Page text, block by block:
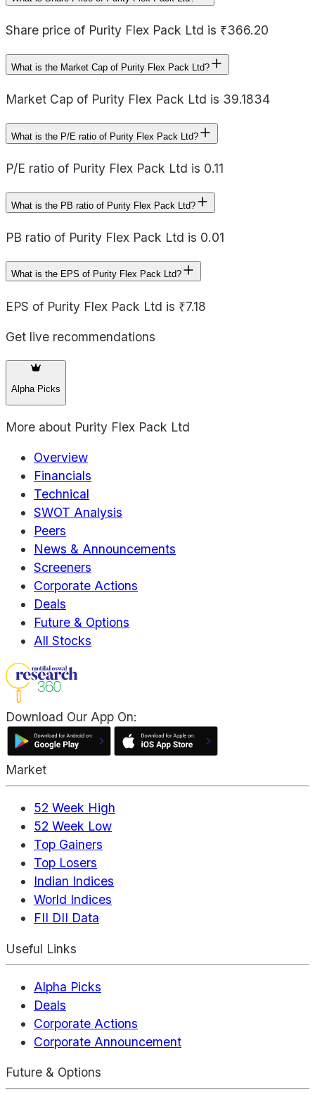
Share price of Purity Flex Pack Ltd is ₹366.20
What is the Market Cap of Purity Flex Pack Ltd?
Market Cap of Purity Flex Pack Ltd is 39.1834
What is the P/E ratio of Purity Flex Pack Ltd?
P/E ratio of Purity Flex Pack Ltd is 0.11
What is the PB ratio of Purity Flex Pack Ltd?
PB ratio of Purity Flex Pack Ltd is 0.01
What is the EPS of Purity Flex Pack Ltd?
EPS of Purity Flex Pack Ltd is ₹7.18
Get live recommendations
Alpha Picks
More about Purity Flex Pack Ltd
Overview
Financials
Technical
SWOT Analysis
Peers
News & Announcements
Screeners
Corporate Actions
Deals
Future & Options
All Stocks
Download Our App On:
Market
52 Week High
52 Week Low
Top Gainers
Top Losers
Indian Indices
World Indices
FII DII Data
Useful Links
Alpha Picks
Deals
Corporate Actions
Corporate Announcement
Future & Options